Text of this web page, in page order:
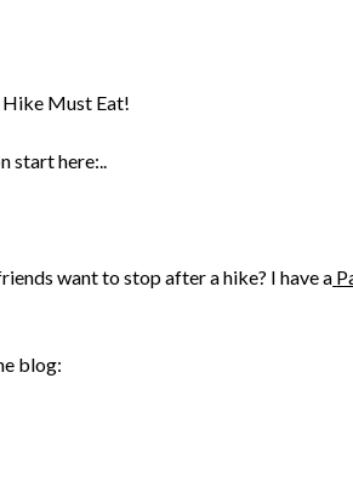
Must Eat!
start here:..
want to stop after a hike? I have a
blog: